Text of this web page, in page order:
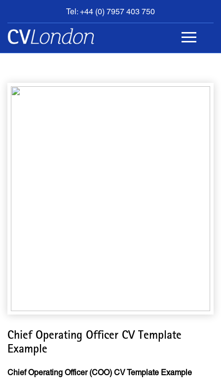
Tel: +44 (0) 7957 403 750
BOOK
AN
APPOINTMENT
Chief Operating Officer CV Template
Example
Chief Operating Officer (COO) CV Template Example